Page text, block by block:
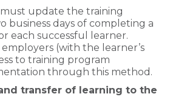
update the training
business days of completing a
each successful learner.
(with the learner’s
to training program
through this method.
transfer of learning to the